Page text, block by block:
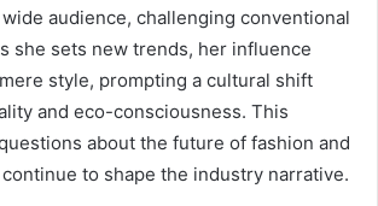
audience, challenging conventional
she sets new trends, her influence
style, prompting a cultural shift
and eco-consciousness. This
about the future of fashion and
to shape the industry narrative.